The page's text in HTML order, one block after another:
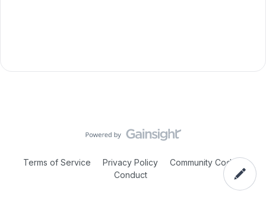
Terms of Service Privacy Policy
Community Code of
Conduct